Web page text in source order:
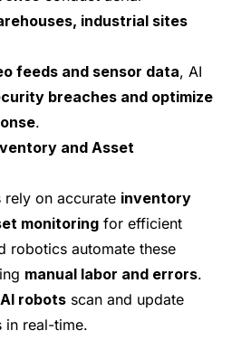
industrial sites
feeds and sensor data, AI
breaches and optimize
.
and Asset
rely on accurate inventory
monitoring for efficient
robotics automate these
manual labor and errors.
robots scan and update
in real-time.